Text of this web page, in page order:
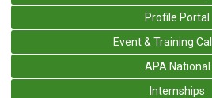
Profile Portal
Event & Training
APA National
Internships